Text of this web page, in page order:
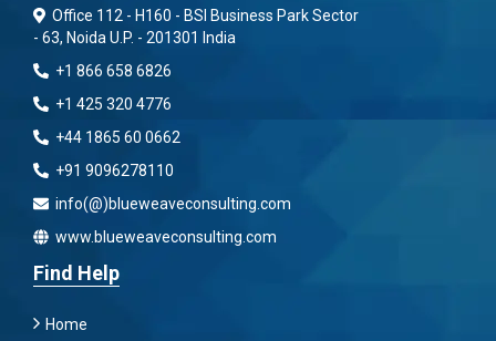
Office 112 - H160 - BSI Business Park Sector
- 63, Noida U.P. - 201301 India
+1 866 658 6826
+1 425 320 4776
+44 1865 60 0662
+91 9096278110
info(@)blueweaveconsulting.com
www.blueweaveconsulting.com
Find Help
Home